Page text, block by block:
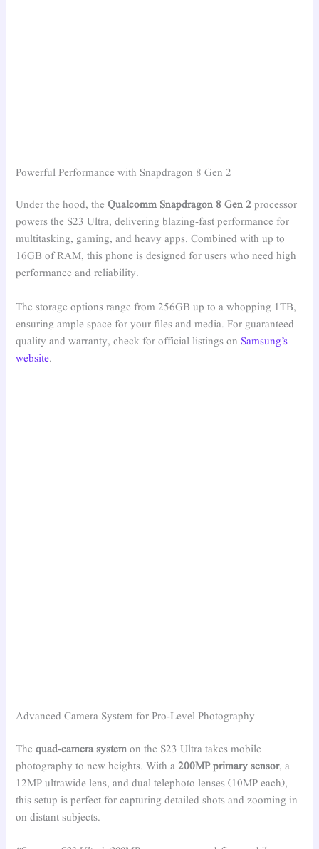
Powerful Performance with Snapdragon 8 Gen 2
Under the hood, theQualcomm Snapdragon 8 Gen 2 processor
powers the S23 Ultra, delivering blazing-fast performance for
multitasking, gaming, and heavy apps. Combined with up to
16GB of RAM, this phone is designed for users who need high
performance and reliability.
The storage options range from 256GB up to a whopping 1TB,
ensuring ample space for your files and media. For guaranteed
quality and warranty, check for official listings on Samsung’s
website.
Advanced Camera System for Pro-Level Photography
Thequad-camera system on the S23 Ultra takes mobile
photography to new heights. With a200MP primary sensor, a
12MP ultrawide lens, and dual telephoto lenses (10MP each),
this setup is perfect for capturing detailed shots and zooming in
on distant subjects.